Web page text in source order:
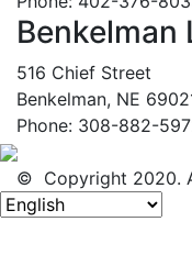
Benkelman
516 Chief Street
Benkelman, NE
Phone: 308-882-
© Copyright 2020.